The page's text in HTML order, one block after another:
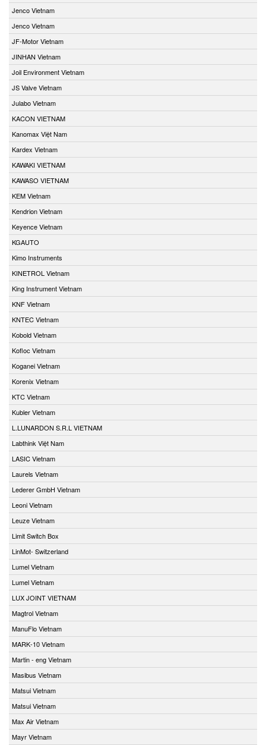
Jenco Vietnam
Jenco Vietnam
JF-Motor Vietnam
JINHAN Vietnam
Joil Environment Vietnam
JS Valve Vietnam
Julabo Vietnam
KACON VIETNAM
Kanomax Việt Nam
Kardex Vietnam
KAWAKI VIETNAM
KAWASO VIETNAM
KEM Vietnam
Kendrion Vietnam
Keyence Vietnam
KGAUTO
Kimo Instruments
KINETROL Vietnam
King Instrument Vietnam
KNF Vietnam
KNTEC Vietnam
Kobold Vietnam
Kofloc Vietnam
Koganei Vietnam
Korenix Vietnam
KTC Vietnam
Kubler Vietnam
L.LUNARDON S.R.L VIETNAM
Labthink Việt Nam
LASIC Vietnam
Laurels Vietnam
Lederer GmbH Vietnam
Leoni Vietnam
Leuze Vietnam
Limit Switch Box
LinMot- Switzerland
Lumel Vietnam
Lumel Vietnam
LUX JOINT VIETNAM
Magtrol Vietnam
ManuFlo Vietnam
MARK-10 Vietnam
Martin - eng Vietnam
Masibus Vietnam
Matsui Vietnam
Matsui Vietnam
Max Air Vietnam
Mayr Vietnam